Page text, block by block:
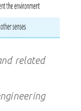
related